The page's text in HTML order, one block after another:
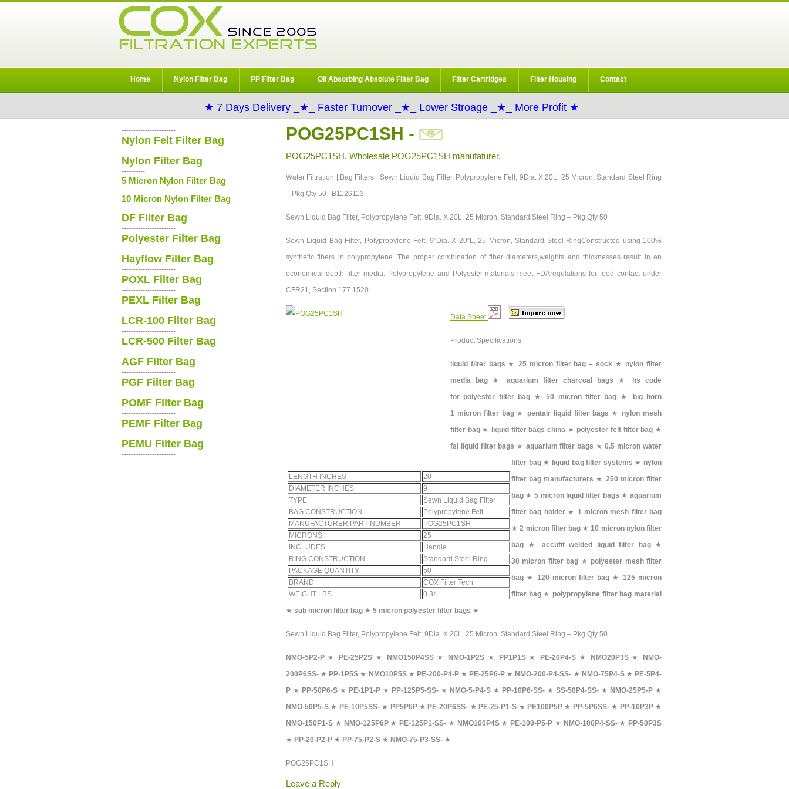
Home Nylon Filter Bag PP Filter Bag Oil Absorbing Absolute Filter Bag Filter Cartridges Filter Housing Contact
★ 7 Days Delivery _★_ Faster Turnover _★_ Lower Stroage _★_ More Profit ★
POG25PC1SH -
POG25PC1SH, Wholesale POG25PC1SH manufaturer.
Water Filtration | Bag Filters | Sewn Liquid Bag Filter, Polypropylene Felt, 9Dia. X 20L, 25 Micron, Standard Steel Ring
– Pkg Qty 50 | B1126113
Sewn Liquid Bag Filter, Polypropylene Felt, 9Dia. X 20L, 25 Micron, Standard Steel Ring – Pkg Qty 50
Sewn Liquid Bag Filter, Polypropylene Felt, 9″Dia. X 20″L, 25 Micron, Standard Steel RingConstructed using 100%
synthetic fibers in polypropylene. The proper combination of fiber diameters,weights and thicknesses result in an
economical depth filter media. Polypropylene and Polyester materials meet FDAregulations for food contact under
CFR21, Section 177.1520.
Data Sheet
Product Specifications:
LENGTH INCHES
20
DIAMETER INCHES
9
TYPE
Sewn Liquid Bag Filter
BAG CONSTRUCTION
Polypropylene Felt
MANUFACTURER PART NUMBER
POG25PC1SH
MICRONS
25
INCLUDES
Handle
RING CONSTRUCTION
Standard Steel Ring
PACKAGE QUANTITY
50
BRAND
COX Filter Tech
WEIGHT LBS
0.34
liquid filter bags ★ 25 micron filter bag – sock★ nylon filter
media bag ★ aquarium filter charcoal bags ★
hs code
for polyester filter bag ★50 micron filter bag ★
big horn
1 micron filter bag★ pentair liquid filter bags ★ nylon mesh
filter bag★ liquid filter bags china ★ polyester felt filter bag ★
fsi liquid filter bags ★ aquarium filter bags ★0.5 micron water
filter bag★ liquid bag filter systems ★ nylon
filter bag manufacturers ★ 250 micron filter
bag ★5 micron liquid filter bags ★aquarium
filter bag holder★ 1 micron mesh filter bag
★2 micron filter bag★10 micron nylon filter
bag ★ accufit welded liquid filter bag★
30 micron filter bag ★ polyester mesh filter
bag ★ 120 micron filter bag ★ 125 micron
filter bag★ polypropylene filter bag material
★ sub micron filter bag ★ 5 micron polyester filter bags ★
Sewn Liquid Bag Filter, Polypropylene Felt, 9Dia. X 20L, 25 Micron, Standard Steel Ring – Pkg Qty 50
NMO-5P2-P ★ PE-25P2S ★ NMO150P4SS★ NMO-1P2S ★ PP1P1S★ PE-20P4-S ★ NMO20P3S★
NMO-
200P6SS- ★ PP-1P5S ★ NMO10P5S★ PE-200-P4-P★ PE-25P6-P ★ NMO-200-P4-SS- ★ NMO-75P4-S★ PE-5P4-
P ★ PP-50P6-S ★ PE-1P1-P ★ PP-125P5-SS- ★ NMO-5-P4-S ★ PP-10P6-SS- ★SS-50P4-SS- ★ NMO-25P5-P ★
NMO-50P5-S ★ PE-10P5SS-★ PP5P6P★ PE-20P6SS- ★ PE-25-P1-S ★ PE100P5P ★ PP-5P6SS-★ PP-10P3P★
NMO-150P1-S ★ NMO-125P6P★ PE-125P1-SS- ★ NMO100P4S★ PE-100-P5-P ★ NMO-100P4-SS-★ PP-50P3S
★ PP-20-P2-P ★ PP-75-P2-S ★ NMO-75-P3-SS- ★
POG25PC1SH
Leave a Reply
-----------------------
Nylon Felt Filter Bag
-----------------------
Nylon Filter Bag
----------
5 Micron Nylon Filter Bag
----------
10 Micron Nylon Filter Bag
-----------------------
DF Filter Bag
-----------------------
Polyester Filter Bag
-----------------------
Hayflow Filter Bag
-----------------------
POXL Filter Bag
-----------------------
PEXL Filter Bag
-----------------------
LCR-100 Filter Bag
-----------------------
LCR-500 Filter Bag
-----------------------
AGF Filter Bag
-----------------------
PGF Filter Bag
-----------------------
POMF Filter Bag
-----------------------
PEMF Filter Bag
-----------------------
PEMU Filter Bag
-----------------------